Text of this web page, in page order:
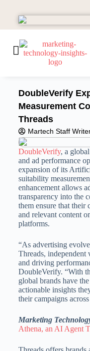
DoubleVerify
Measurement
Threads
Martech Staff
DoubleVerify, a
and ad performance
expansion of its
suitability
enhancement allows
transparency into the
them ensure that their
and relevant content
platforms.
“As advertising
Threads,
and driving
DoubleVerify. “With
global brands have
actionable insights
their campaigns
Marketing
Athena, an AI Agent